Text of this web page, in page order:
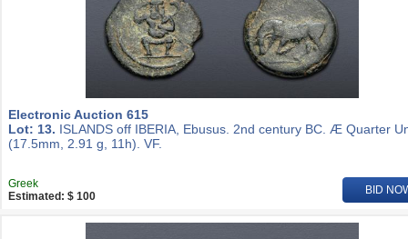
Electronic Auction 615
Lot: 13. ISLANDS off IBERIA, Ebusus. 2nd century BC. Æ Quarter
(17.5mm, 2.91 g, 11h). VF.
Greek
Estimated: $ 100
BID